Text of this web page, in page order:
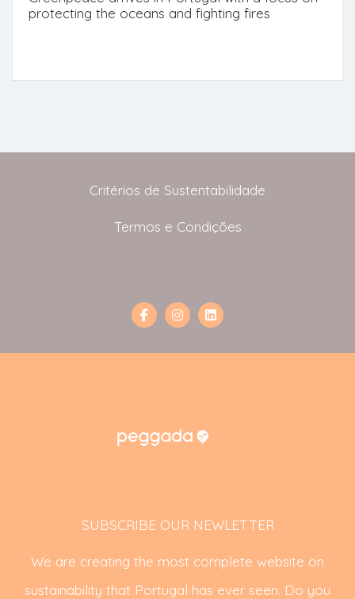
protecting the oceans and fighting fires
Critérios de Sustentabilidade
Termos e Condições
SUBSCRIBE OUR NEWLETTER
We are creating the most complete website on
sustainability that Portugal has ever seen. Do you